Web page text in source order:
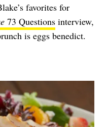
favorites for
73 Questions interview,
is eggs benedict.